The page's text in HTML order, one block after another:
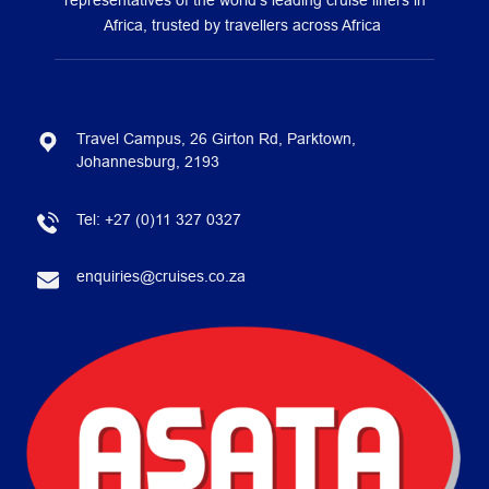
Africa, trusted by travellers across Africa
Travel Campus, 26 Girton Rd, Parktown,
Johannesburg, 2193
Tel: +27 (0)11 327 0327
enquiries@cruises.co.za